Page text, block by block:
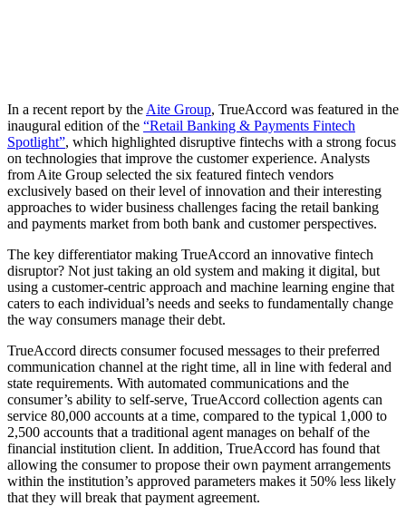
In a recent report by the Aite Group, TrueAccord was featured in the
inaugural edition of the “Retail Banking & Payments Fintech
Spotlight”, which highlighted disruptive fintechs with a strong focus
on technologies that improve the customer experience. Analysts
from Aite Group selected the six featured fintech vendors
exclusively based on their level of innovation and their interesting
approaches to wider business challenges facing the retail banking
and payments market from both bank and customer perspectives.
The key differentiator making TrueAccord an innovative fintech
disruptor? Not just taking an old system and making it digital, but
using a customer-centric approach and machine learning engine that
caters to each individual’s needs and seeks to fundamentally change
the way consumers manage their debt.
TrueAccord directs consumer focused messages to their preferred
communication channel at the right time, all in line with federal and
state requirements. With automated communications and the
consumer’s ability to self-serve, TrueAccord collection agents can
service 80,000 accounts at a time, compared to the typical 1,000 to
2,500 accounts that a traditional agent manages on behalf of the
financial institution client. In addition, TrueAccord has found that
allowing the consumer to propose their own payment arrangements
within the institution’s approved parameters makes it 50% less likely
that they will break that payment agreement.